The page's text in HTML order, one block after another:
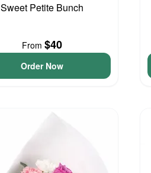
Sweet Petite Bunch
From $40
Order Now